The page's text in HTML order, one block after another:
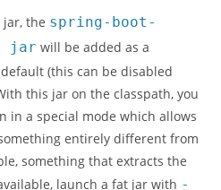
jar, the spring-boot-
jar will be added as a
(this can be disabled
this jar on the classpath, you
in a special mode which allows
entirely different from
something that extracts the
launch a fat jar with -